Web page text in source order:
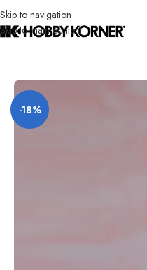
Skip to navigation
Skip to main content
-18%